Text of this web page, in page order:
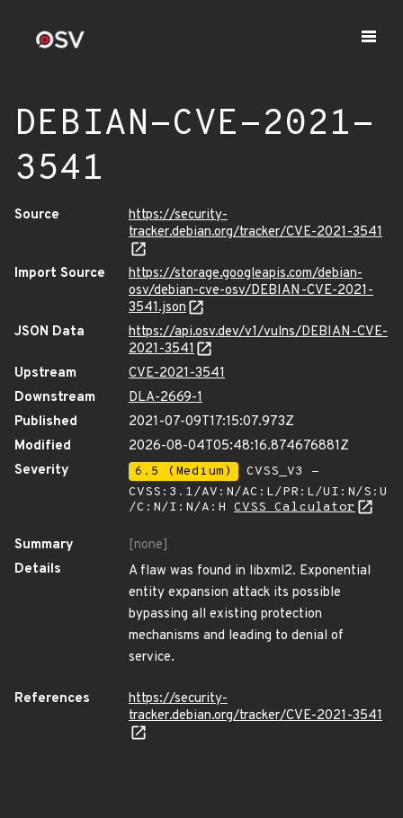
DEBIAN-CVE-2021-
3541
Source
https://security-
tracker.debian.org/tracker/CVE-2021-3541
Import Source
https://storage.googleapis.com/debian-
osv/debian-cve-osv/DEBIAN-CVE-2021-
3541.json
JSON Data
https://api.osv.dev/v1/vulns/DEBIAN-CVE-
2021-3541
Upstream
CVE-2021-3541
Downstream
DLA-2669-1
Published
2021-07-09T17:15:07.973Z
Modified
2026-08-04T05:48:16.874676881Z
Severity
6.5 (Medium)
CVSS_V3 -
CVSS:3.1/AV:N/AC:L/PR:L/UI:N/S:U
/C:N/I:N/A:H CVSS Calculator
Summary
[none]
Details
A flaw was found in libxml2. Exponential
entity expansion attack its possible
bypassing all existing protection
mechanisms and leading to denial of
service.
References
https://security-
tracker.debian.org/tracker/CVE-2021-3541